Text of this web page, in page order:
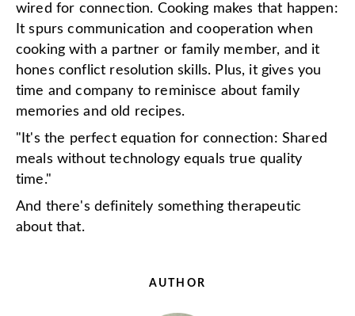
wired for connection. Cooking makes that happen:
It spurs communication and cooperation when
cooking with a partner or family member, and it
hones conflict resolution skills. Plus, it gives you
time and company to reminisce about family
memories and old recipes.
"It's the perfect equation for connection: Shared
meals without technology equals true quality
time."
And there's definitely something therapeutic
about that.
AUTHOR